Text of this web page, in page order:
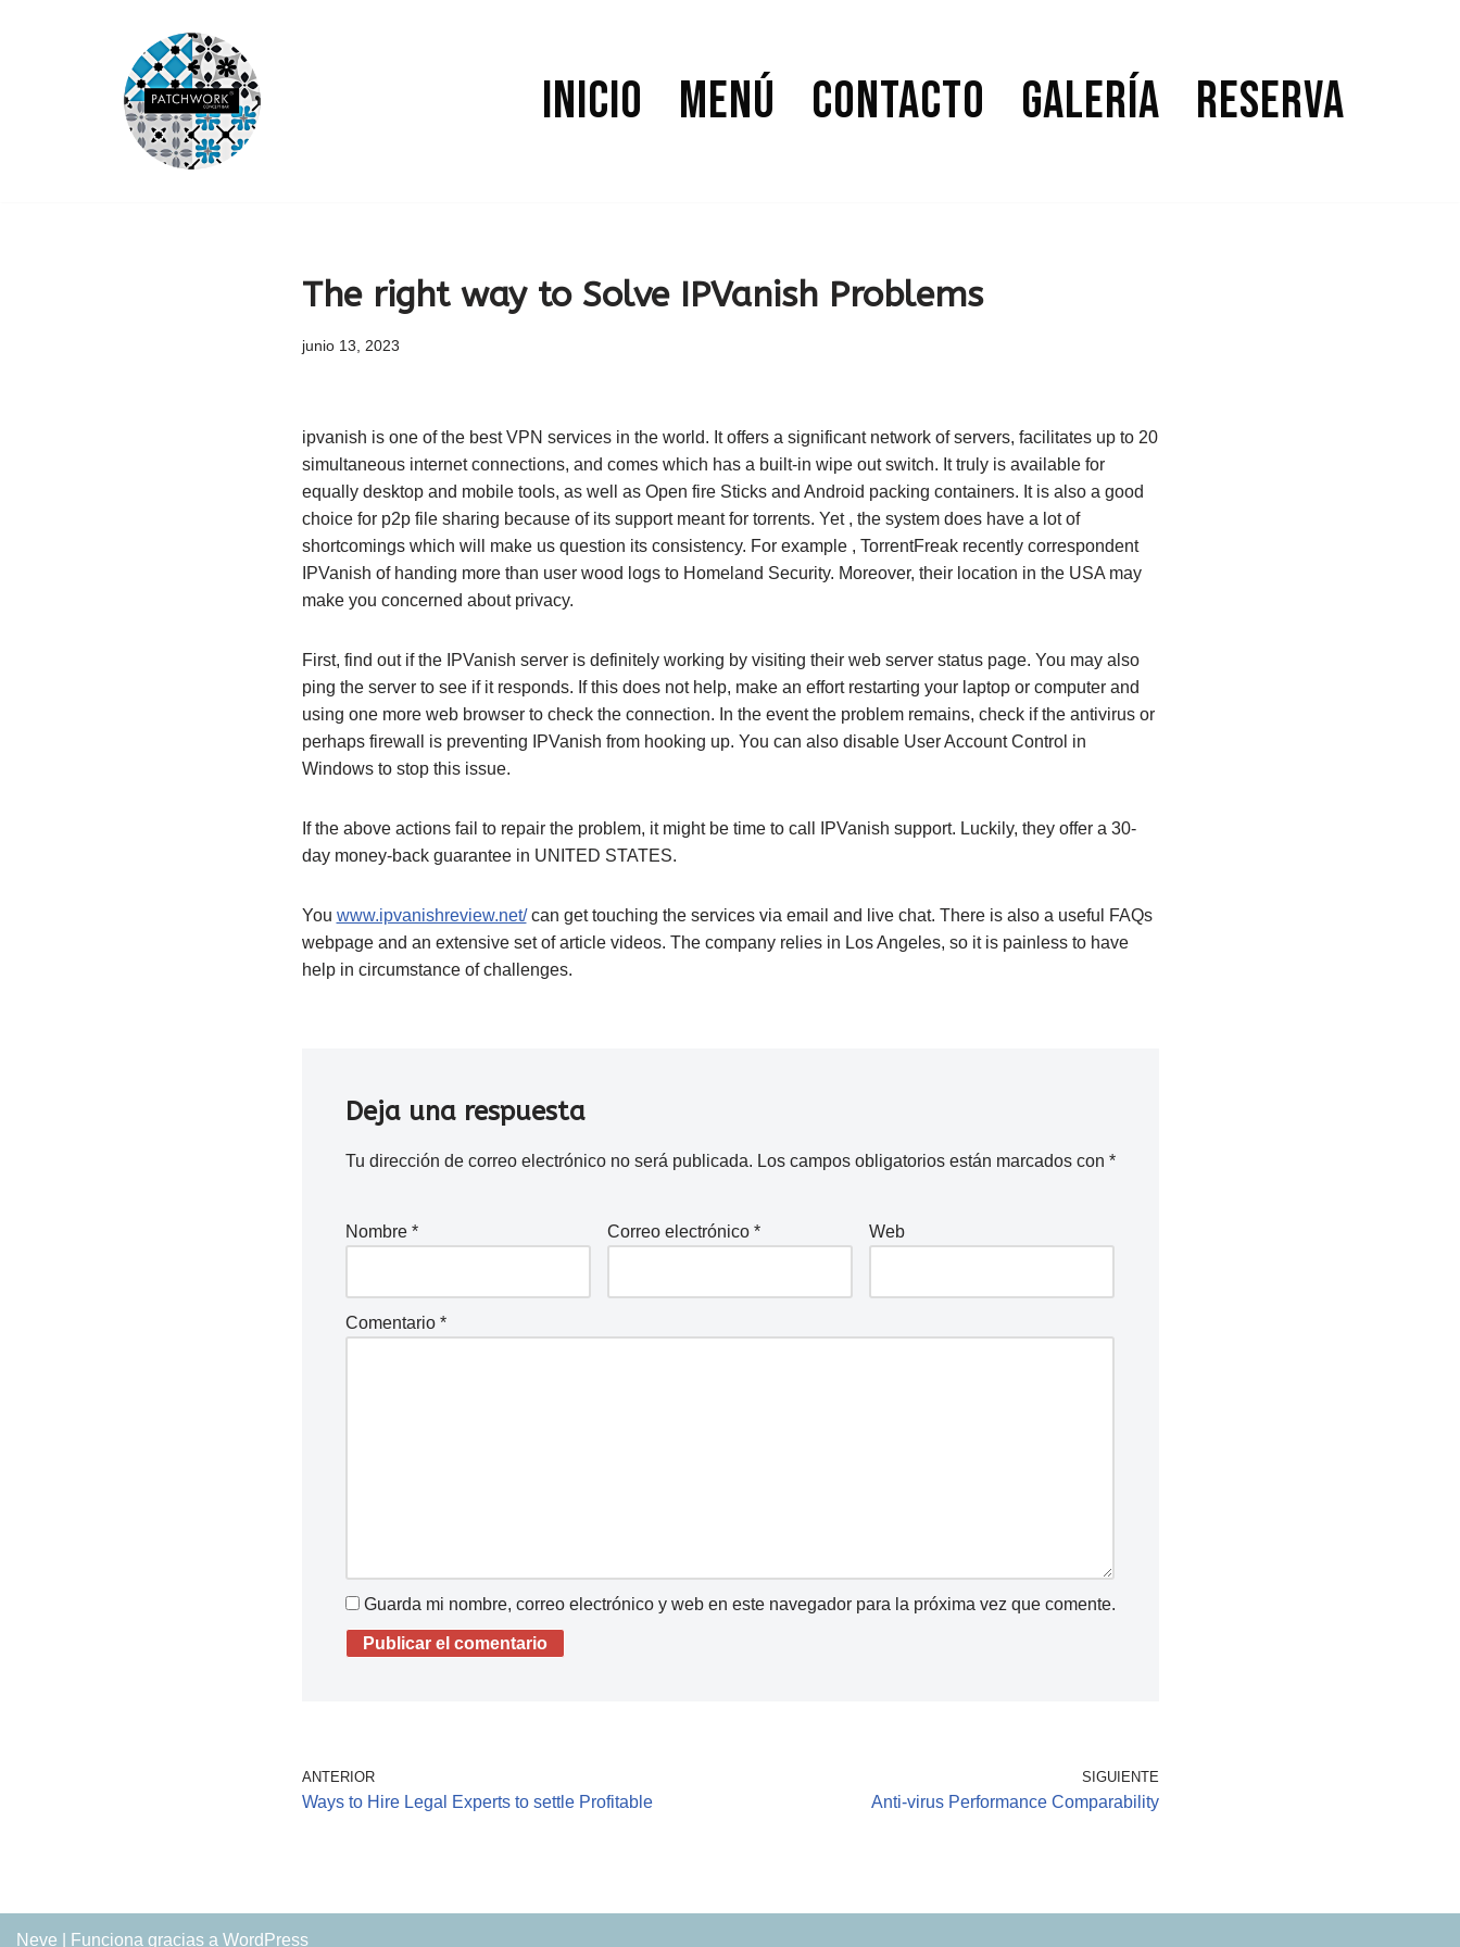
Inicio Menú Contacto Galería Reserva
The right way to Solve IPVanish Problems
junio 13, 2023
ipvanish is one of the best VPN services in the world. It offers a significant network of servers, facilitates up to 20
simultaneous internet connections, and comes which has a built-in wipe out switch. It truly is available for
equally desktop and mobile tools, as well as Open fire Sticks and Android packing containers. It is also a good
choice for p2p file sharing because of its support meant for torrents. Yet , the system does have a lot of
shortcomings which will make us question its consistency. For example , TorrentFreak recently correspondent
IPVanish of handing more than user wood logs to Homeland Security. Moreover, their location in the USA may
make you concerned about privacy.
First, find out if the IPVanish server is definitely working by visiting their web server status page. You may also
ping the server to see if it responds. If this does not help, make an effort restarting your laptop or computer and
using one more web browser to check the connection. In the event the problem remains, check if the antivirus or
perhaps firewall is preventing IPVanish from hooking up. You can also disable User Account Control in
Windows to stop this issue.
If the above actions fail to repair the problem, it might be time to call IPVanish support. Luckily, they offer a 30-
day money-back guarantee in UNITED STATES.
You www.ipvanishreview.net/can get touching the services via email and live chat. There is also a useful FAQs
webpage and an extensive set of article videos. The company relies in Los Angeles, so it is painless to have
help in circumstance of challenges.
Deja una respuesta
Tu dirección de correo electrónico no será publicada. Los campos obligatorios están marcados con *
Nombre * Correo electrónico * Web
Comentario *
Guarda mi nombre, correo electrónico y web en este navegador para la próxima vez que comente.
ANTERIOR
Ways to Hire Legal Experts to settle Profitable
SIGUIENTE
Anti-virus Performance Comparability
Neve | Funciona gracias a WordPress